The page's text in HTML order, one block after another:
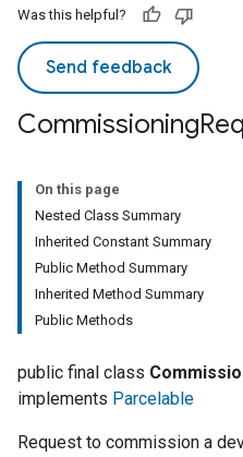
Was this helpful?
Send feedback
Commissioning
On this page
Nested Class Summary
Inherited Constant Summary
Public Method Summary
Inherited Method Summary
Public Methods
public final class
implements Parcelable
Request to commission a